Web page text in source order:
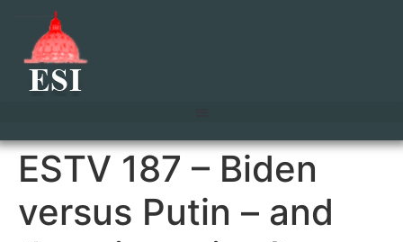
ESTV 187 – Biden
versus Putin – and